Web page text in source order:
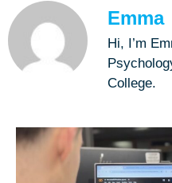
Emma
Hi, I’m
College.